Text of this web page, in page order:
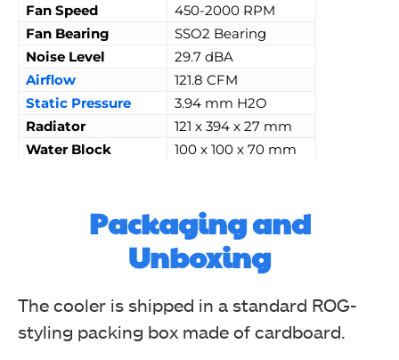
Fan Speed
450-2000 RPM
Fan Bearing
SSO2 Bearing
Noise Level
29.7 dBA
Airflow
121.8 CFM
Static Pressure
3.94 mm H2O
Radiator
121 x 394 x 27 mm
Water Block 100 x 100 x 70 mm
Packaging and
Unboxing
The cooler is shipped in a standard ROG-
styling packing box made of cardboard.